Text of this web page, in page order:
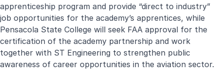
apprenticeship program and provide “direct to industry”
job opportunities for the academy’s apprentices, while
Pensacola State College will seek FAA approval for the
certification of the academy partnership and work
together with ST Engineering to strengthen public
awareness of career opportunities in the aviation sector.